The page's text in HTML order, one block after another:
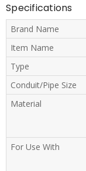
Specifications
Brand Name
Item Name
Type
Conduit/Pipe Size
Material
For Use With